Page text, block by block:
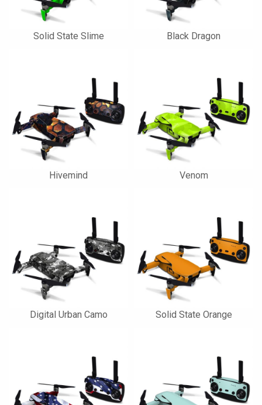
Solid State Slime Black Dragon
Hivemind Venom
Digital Urban Camo Solid State Orange